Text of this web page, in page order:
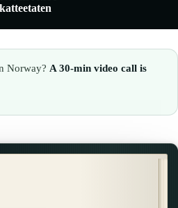
Norway? A 30-min video call is